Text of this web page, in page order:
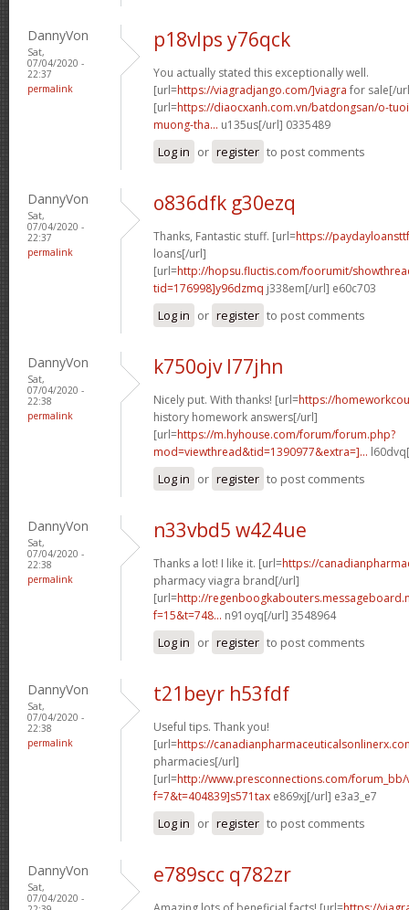
DannyVon
Sat,
07/04/2020 -
22:37
permalink
p18vlps y76qck
You actually stated this exceptionally well.
[url=https://viagradjango.com/]viagra for sale[/
[url=https://diaocxanh.com.vn/batdongsan/o-
muong-tha... u135us[/url] 0335489
Log in or register to post comments
DannyVon
Sat,
07/04/2020 -
22:37
permalink
o836dfk g30ezq
Thanks, Fantastic stuff. [url=https://
loans[/url]
[url=http://hopsu.fluctis.com/foorumit/
tid=176998]y96dzmq j338em[/url] e60c703
Log in or register to post comments
DannyVon
Sat,
07/04/2020 -
22:38
permalink
k750ojv l77jhn
Nicely put. With thanks! [url=https://
history homework answers[/url]
[url=https://m.hyhouse.com/forum/forum.php?
mod=viewthread&tid=1390977&extra=]...
Log in or register to post comments
DannyVon
Sat,
07/04/2020 -
22:38
permalink
n33vbd5 w424ue
Thanks a lot! I like it. [url=https://
pharmacy viagra brand[/url]
[url=http://
f=15&t=748... n91oyq[/url] 3548964
Log in or register to post comments
DannyVon
Sat,
07/04/2020 -
22:38
permalink
t21beyr h53fdf
Useful tips. Thank you!
[url=https://
pharmacies[/url]
[url=http://www.presconnections.com/
f=7&t=404839]s571tax e869xj[/url] e3a3_e7
Log in or register to post comments
DannyVon
Sat,
07/04/2020 -
e789scc q782zr